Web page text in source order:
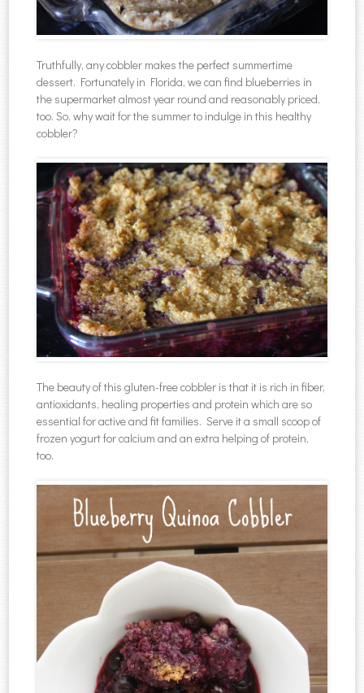
Truthfully, any cobbler makes the perfect summertime
dessert. Fortunately in Florida, we can find blueberries in
the supermarket almost year round and reasonably priced,
too. So, why wait for the summer to indulge in this healthy
cobbler?
The beauty of this gluten-free cobbler is that it is rich in fiber,
antioxidants, healing properties and protein which are so
essential for active and fit families. Serve it a small scoop of
frozen yogurt for calcium and an extra helping of protein,
too.